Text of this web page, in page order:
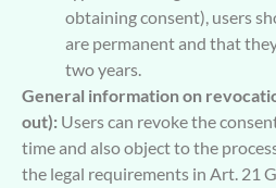
obtaining consent), users
are permanent and that
two years.
General information on
out): Users can revoke the
time and also object to the
the legal requirements in Art. 21